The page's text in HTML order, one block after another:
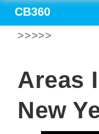
CB360
>>>>>
Areas
New